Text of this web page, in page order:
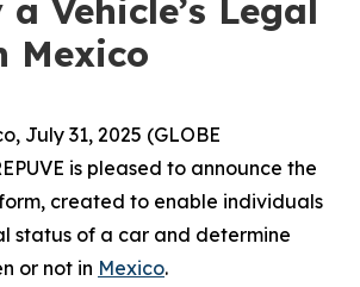
Vehicle’s Legal
Mexico
July 31, 2025 (GLOBE
is pleased to announce the
created to enable individuals
status of a car and determine
or not in Mexico.